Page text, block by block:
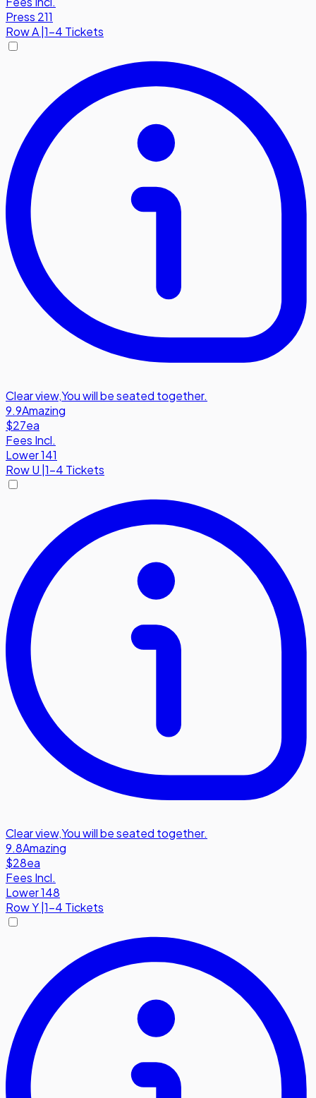
Press 211
RowA 1-4 Tickets
Clear view,You will be seated together.
9.9Amazing
$27ea
Fees Incl.
Lower 141
RowU |1-4 Tickets
Clear view,You will be seated together.
9.8Amazing
$28ea
Fees Incl.
Lower 148
RowY 1-4 Tickets